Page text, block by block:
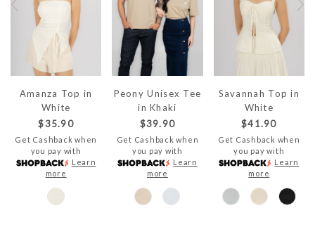
Amanza Top in
White
$35.90
Get Cashback when
you pay with
Learn
more
Peony Unisex Tee
in Khaki
$39.90
Get Cashback when
you pay with
Learn
more
Savannah Top in
White
$41.90
Get Cashback when
you pay with
Learn
more